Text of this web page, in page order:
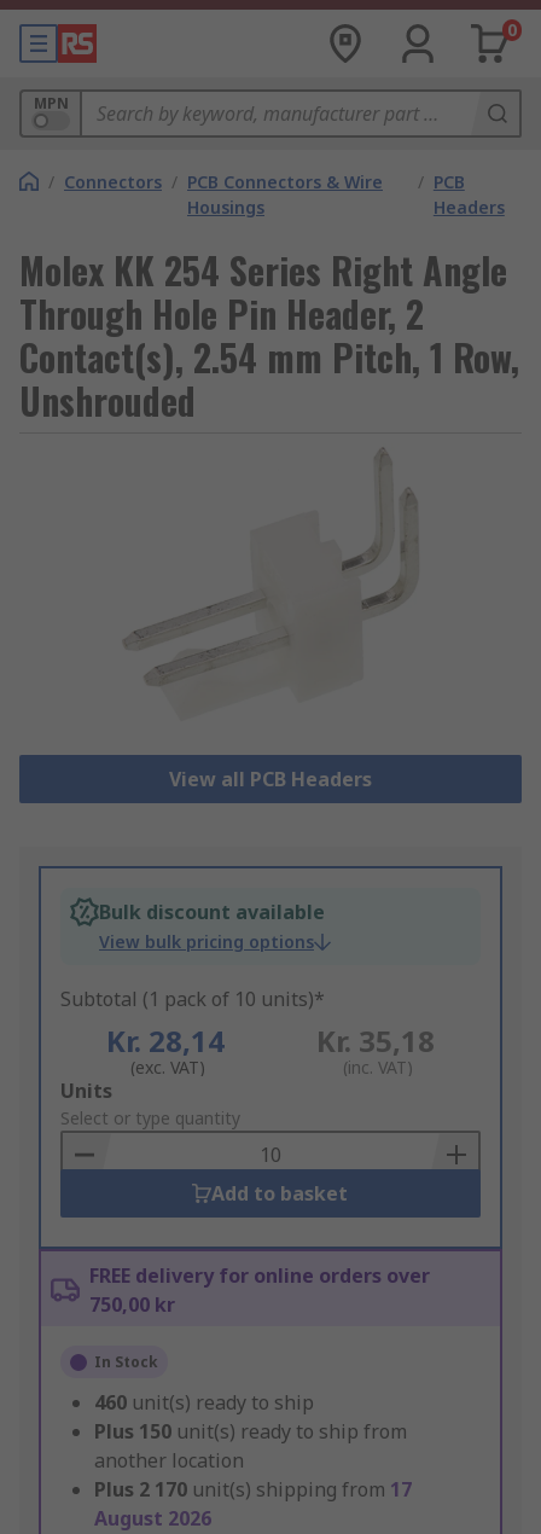
0
MPN
/ Connectors / PCB Connectors & Wire
Housings
/ PCB
Headers
Molex KK 254 Series Right Angle
Through Hole Pin Header, 2
Contact(s), 2.54 mm Pitch, 1 Row,
Unshrouded
View all PCB Headers
Bulk discount available
View bulk pricing options
Subtotal (1 pack of 10 units)*
Kr. 28,14
(exc. VAT)
Kr. 35,18
(inc. VAT)
Add
to
Basket
Units
Select or type quantity
Add to basket
FREE delivery for online orders over
750,00 kr
In Stock
460 unit(s) ready to ship
Plus 150 unit(s) ready to ship from
another location
Plus 2 170 unit(s) shipping from 17
August 2026